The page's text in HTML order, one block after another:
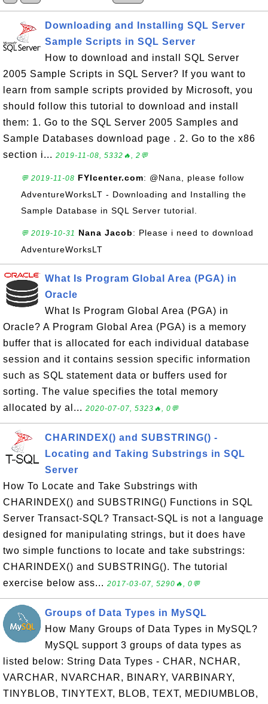
Downloading and Installing SQL Server
Sample Scripts in SQL Server
How to download and install SQL Server
2005 Sample Scripts in SQL Server? If you want to
learn from sample scripts provided by Microsoft, you
should follow this tutorial to download and install
them: 1. Go to the SQL Server 2005 Samples and
Sample Databases download page . 2. Go to the x86
section i... 2019-11-08, 5332🔥, 2💬
💬 2019-11-08 FYIcenter.com: @Nana, please follow
AdventureWorksLT - Downloading and Installing the
Sample Database in SQL Server tutorial.
💬 2019-10-31 Nana Jacob: Please i need to download
AdventureWorksLT
What Is Program Global Area (PGA) in
Oracle
What Is Program Global Area (PGA) in
Oracle? A Program Global Area (PGA) is a memory
buffer that is allocated for each individual database
session and it contains session specific information
such as SQL statement data or buffers used for
sorting. The value specifies the total memory
allocated by al... 2020-07-07, 5323🔥, 0💬
CHARINDEX() and SUBSTRING() -
Locating and Taking Substrings in SQL
Server
How To Locate and Take Substrings with
CHARINDEX() and SUBSTRING() Functions in SQL
Server Transact-SQL? Transact-SQL is not a language
designed for manipulating strings, but it does have
two simple functions to locate and take substrings:
CHARINDEX() and SUBSTRING(). The tutorial
exercise below ass... 2017-03-07, 5290🔥, 0💬
Groups of Data Types in MySQL
How Many Groups of Data Types in MySQL?
MySQL support 3 groups of data types as
listed below: String Data Types - CHAR, NCHAR,
VARCHAR, NVARCHAR, BINARY, VARBINARY,
TINYBLOB, TINYTEXT, BLOB, TEXT, MEDIUMBLOB,